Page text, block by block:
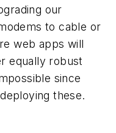
our
to cable or
web apps will
equally robust
since
these.